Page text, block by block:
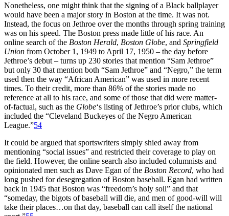
Nonetheless, one might think that the signing of a Black ballplayer
would have been a major story in Boston at the time. It was not.
Instead, the focus on Jethroe over the months through spring training
was on his speed. The Boston press made little of his race. An
online search of the Boston Herald, Boston Globe, and Springfield
Union from October 1, 1949 to April 17, 1950 – the day before
Jethroe’s debut – turns up 230 stories that mention “Sam Jethroe”
but only 30 that mention both “Sam Jethroe” and “Negro,” the term
used then the way “African American” was used in more recent
times. To their credit, more than 86% of the stories made no
reference at all to his race, and some of those that did were matter-
of-factual, such as the Globe‘s listing of Jethroe’s prior clubs, which
included the “Cleveland Buckeyes of the Negro American
League.”54
It could be argued that sportswriters simply shied away from
mentioning “social issues” and restricted their coverage to play on
the field. However, the online search also included columnists and
opinionated men such as Dave Egan of the Boston Record, who had
long pushed for desegregation of Boston baseball. Egan had written
back in 1945 that Boston was “freedom’s holy soil” and that
“someday, the bigots of baseball will die, and men of good-will will
take their places…on that day, baseball can call itself the national